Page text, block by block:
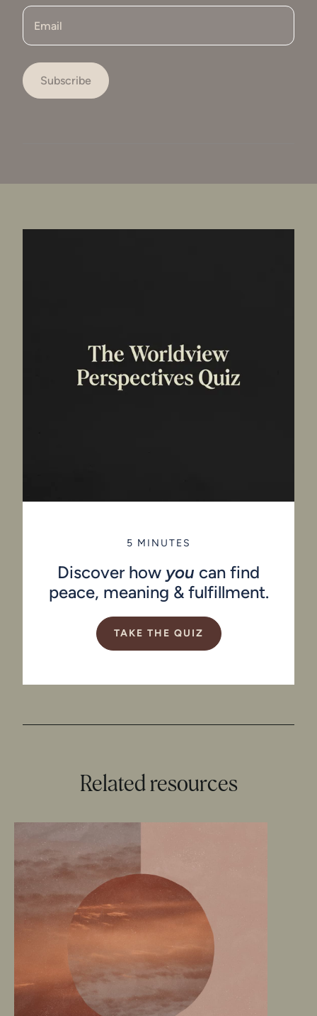
Email
5 MINUTES
Discover how you can find
peace, meaning & fulfillment.
TAKE THE QUIZ
Related resources